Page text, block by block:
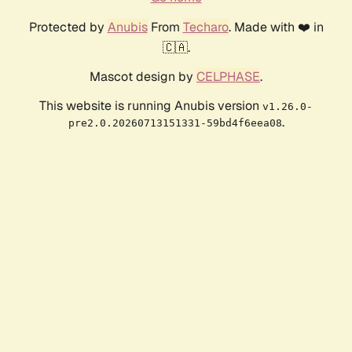
Protected by AnubisFrom Techaro. Made with ❤️ in
🇨🇦.
Mascot design by CELPHASE.
This website is running Anubis version v1.26.0-
pre2.0.20260713151331-59bd4f6eea08.